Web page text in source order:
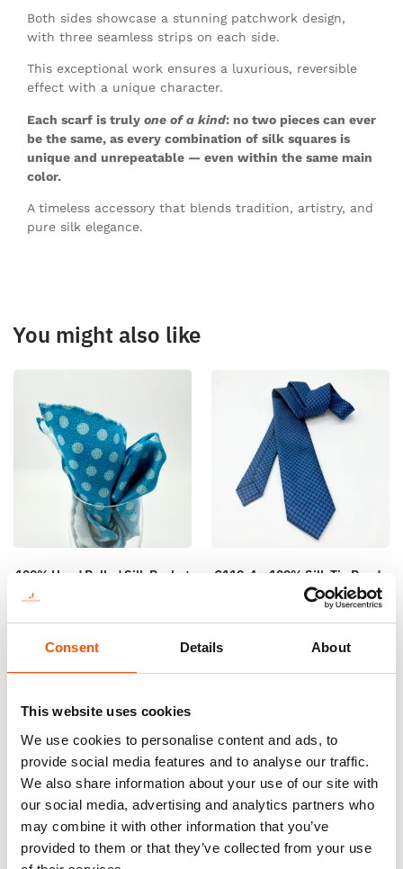
Consent Details About
This website uses cookies
We use cookies to personalise content and ads, to
provide social media features and to analyse our traffic.
We also share information about your use of our site with
our social media, advertising and analytics partners who
may combine it with other information that you’ve
provided to them or that they’ve collected from your use
Both sides showcase a stunning patchwork design,
with three seamless strips on each side.
This exceptional work ensures a luxurious, reversible
effect with a unique character.
Each scarf is truly one of a kind: no two pieces can ever
be the same, as every combination of silk squares is
unique and unrepeatable — even within the same main
color.
A timeless accessory that blends tradition, artistry, and
pure silk elegance.
You might also like
100% Hand Rolled Silk Pocket
Square – Ready To Wear –
Print Satin Silk – Geo – Sky
Blue – Hand Made In Italy
65,00
C110-4 – 100% Silk Tie Ready
To Wear – Woven Silk – Blue
Navy – Geo Pattern – Hand
Made In Italy
165,00€